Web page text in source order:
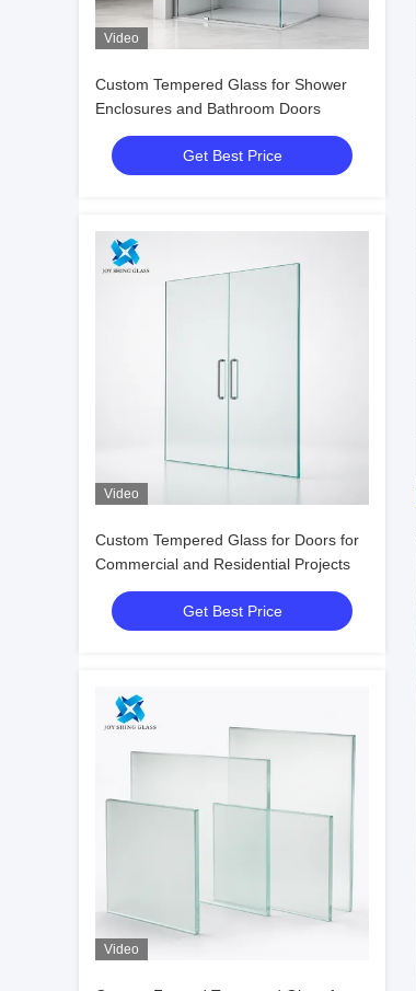
Video
Custom Tempered Glass for Shower
Enclosures and Bathroom Doors
Get Best Price
Video
Custom Tempered Glass for Doors for
Commercial and Residential Projects
Get Best Price
Video